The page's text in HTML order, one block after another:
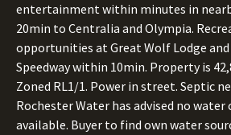
entertainment within minutes in
20min to Centralia and Olympia.
opportunities at Great Wolf Lodge and
Speedway within 10min. Property is
Zoned RL1/1. Power in street. Septic
Rochester Water has advised no
available. Buyer to find own water